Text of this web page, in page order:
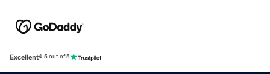
Excellent4.5 out of 5